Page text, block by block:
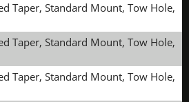
Taper, Standard Mount, Tow Hole,
Taper, Standard Mount, Tow Hole,
Taper, Standard Mount, Tow Hole,